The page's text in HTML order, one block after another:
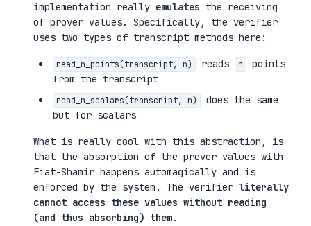
implementation really emulates the receiving
of prover values. Specifically, the verifier
uses two types of transcript methods here:
read_n_points(transcript, n) reads n
points
from the transcript
read_n_scalars(transcript, n)
does the same
but for scalars
What is really cool with this abstraction, is
that the absorption of the prover values with
Fiat-Shamir happens automagically and is
enforced by the system. The verifier literally
cannot access these values without reading
(and thus absorbing) them.